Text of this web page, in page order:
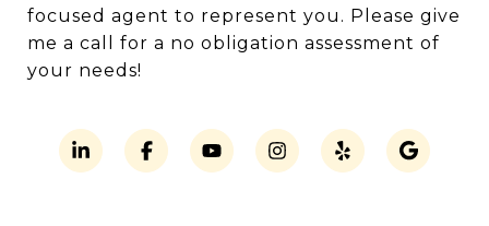
focused agent to represent you. Please give
me a call for a no obligation assessment of
your needs!